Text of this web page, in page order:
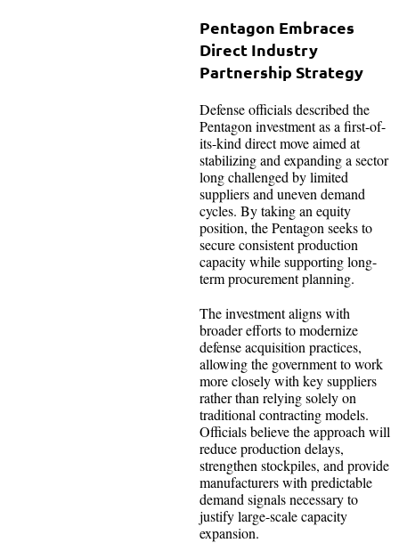
Pentagon Embraces
Direct Industry
Partnership Strategy
Defense officials described the
Pentagon investment as a first-of-
its-kind direct move aimed at
stabilizing and expanding a sector
long challenged by limited
suppliers and uneven demand
cycles. By taking an equity
position, the Pentagon seeks to
secure consistent production
capacity while supporting long-
term procurement planning.
The investment aligns with
broader efforts to modernize
defense acquisition practices,
allowing the government to work
more closely with key suppliers
rather than relying solely on
traditional contracting models.
Officials believe the approach will
reduce production delays,
strengthen stockpiles, and provide
manufacturers with predictable
demand signals necessary to
justify large-scale capacity
expansion.